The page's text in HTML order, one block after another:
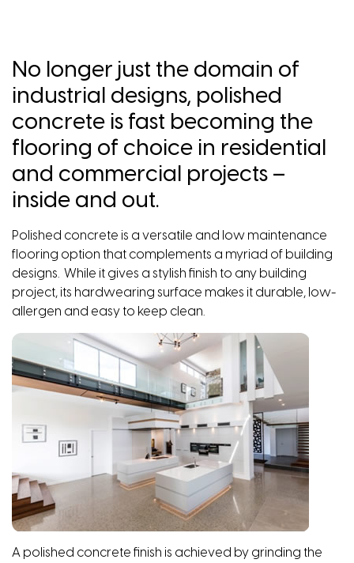
No longer just the domain of
industrial designs, polished
concrete is fast becoming the
flooring of choice in residential
and commercial projects –
inside and out.
Polished concrete is a versatile and low maintenance
flooring option that complements a myriad of building
designs. While it gives a stylish finish to any building
project, its hardwearing surface makes it durable, low-
allergen and easy to keep clean.
A polished concrete finish is achieved by grinding the